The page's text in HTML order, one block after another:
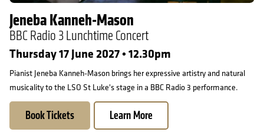
Jeneba Kanneh-Mason
BBC Radio 3 Lunchtime Concert
Thursday 17 June 2027 • 12.30pm
Pianist Jeneba Kanneh-Mason brings her expressive artistry and natural
musicality to the LSO St Luke's stage in a BBC Radio 3 performance.
Book Tickets Learn More